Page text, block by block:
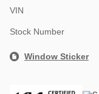
VIN
Stock Number
Window Sticker